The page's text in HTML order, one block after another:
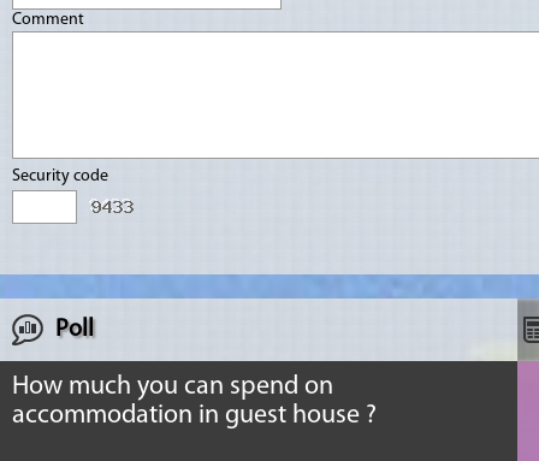
Comment
Security code
Poll
How much you can spend on
accommodation in guest house ?